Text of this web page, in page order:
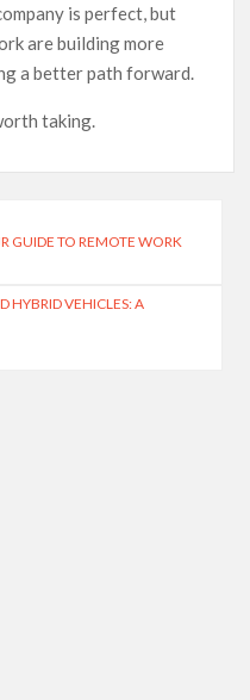
is perfect, but
are building more
a better path forward.
taking.
GUIDE TO REMOTE WORK
HYBRID VEHICLES: A